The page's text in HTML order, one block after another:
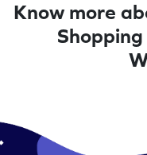
Know more